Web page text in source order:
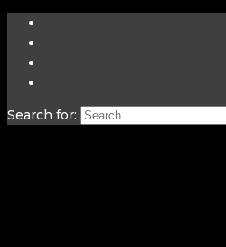
Search for: